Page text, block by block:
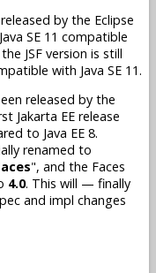
by the Eclipse
SE 11 compatible
JSF version is still
with Java SE 11.
released by the
Jakarta EE release
to Java EE 8.
renamed to
", and the Faces
4.0. This will — finally
and impl changes